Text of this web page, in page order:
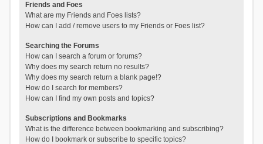
Friends and Foes
What are my Friends and Foes lists?
How can I add / remove users to my Friends or Foes list?
Searching the Forums
How can I search a forum or forums?
Why does my search return no results?
Why does my search return a blank page!?
How do I search for members?
How can I find my own posts and topics?
Subscriptions and Bookmarks
What is the difference between bookmarking and subscribing?
How do I bookmark or subscribe to specific topics?